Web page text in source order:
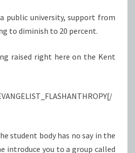
public university, support from
to diminish to 20 percent.
raised right here on the Kent
student body has no say in the
introduce you to a group called